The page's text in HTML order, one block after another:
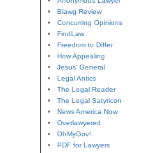
Blawg Review
Concurring Opinions
FindLaw
Freedom to Differ
How Appealing
Jesus' General
Legal Antics
The Legal Reader
The Legal Satyricon
News America Now
Overlawyered
OhMyGov!
PDF for Lawyers